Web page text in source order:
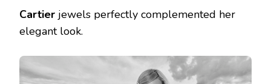
Cartier jewels perfectly complemented her
elegant look.